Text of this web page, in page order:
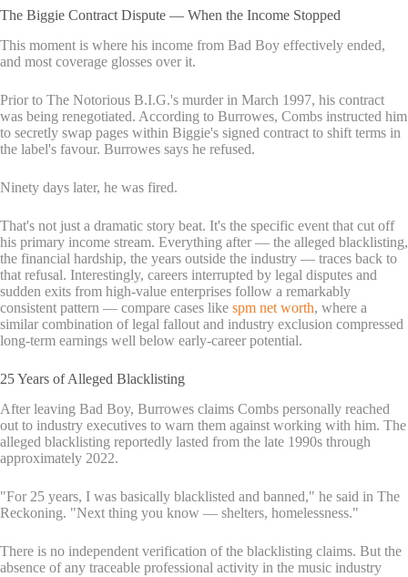
The Biggie Contract Dispute — When the Income Stopped
This moment is where his income from Bad Boy effectively ended,
and most coverage glosses over it.
Prior to The Notorious B.I.G.'s murder in March 1997, his contract
was being renegotiated. According to Burrowes, Combs instructed him
to secretly swap pages within Biggie's signed contract to shift terms in
the label's favour. Burrowes says he refused.
Ninety days later, he was fired.
That's not just a dramatic story beat. It's the specific event that cut off
his primary income stream. Everything after — the alleged blacklisting,
the financial hardship, the years outside the industry — traces back to
that refusal. Interestingly, careers interrupted by legal disputes and
sudden exits from high-value enterprises follow a remarkably
consistent pattern — compare cases like spm net worth, where a
similar combination of legal fallout and industry exclusion compressed
long-term earnings well below early-career potential.
25 Years of Alleged Blacklisting
After leaving Bad Boy, Burrowes claims Combs personally reached
out to industry executives to warn them against working with him. The
alleged blacklisting reportedly lasted from the late 1990s through
approximately 2022.
"For 25 years, I was basically blacklisted and banned," he said in The
Reckoning. "Next thing you know — shelters, homelessness."
There is no independent verification of the blacklisting claims. But the
absence of any traceable professional activity in the music industry